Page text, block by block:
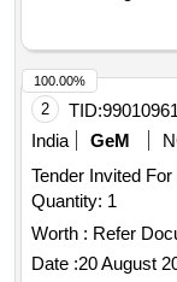
2 TID:99010961
India
GeM
Tender Invited
Quantity: 1
Worth : Refer
Date :20 August
100.00%